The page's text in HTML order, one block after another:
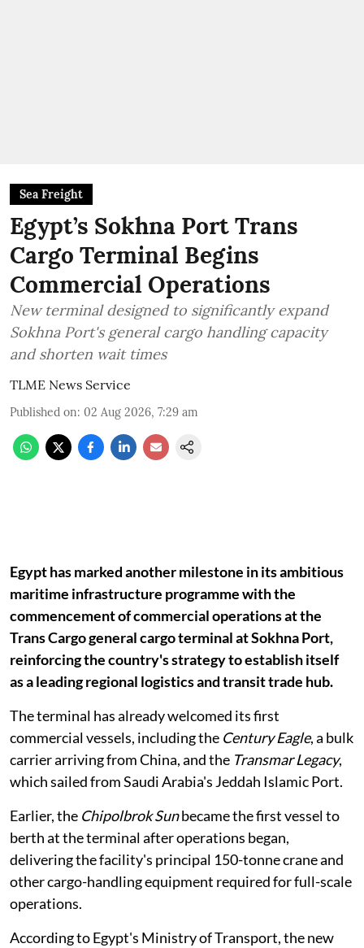
Sea Freight
Egypt’s Sokhna Port Trans
Cargo Terminal Begins
Commercial Operations
New terminal designed to significantly expand
Sokhna Port's general cargo handling capacity
and shorten wait times
TLME News Service
Published on: 02 Aug 2026, 7:29 am
Egypt has marked another milestone in its ambitious
maritime infrastructure programme with the
commencement of commercial operations at the
Trans Cargo general cargo terminal at Sokhna Port,
reinforcing the country's strategy to establish itself
as a leading regional logistics and transit trade hub.
The terminal has already welcomed its first
commercial vessels, including the Century Eagle, a bulk
carrier arriving from China, and the Transmar Legacy,
which sailed from Saudi Arabia's Jeddah Islamic Port.
Earlier, the Chipolbrok Sunbecame the first vessel to
berth at the terminal after operations began,
delivering the facility's principal 150-tonne crane and
other cargo-handling equipment required for full-scale
operations.
According to Egypt's Ministry of Transport, the new